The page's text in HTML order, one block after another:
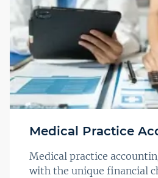
Medical Practice
Medical practice
with the unique financial